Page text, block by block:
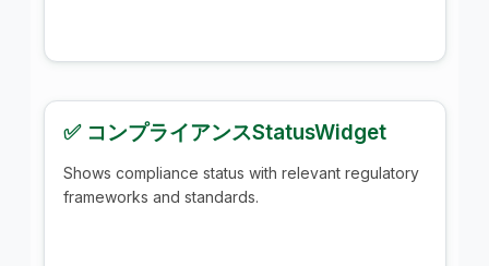
✅ コンプライアンスStatusWidget
Shows compliance status with relevant regulatory
frameworks and standards.